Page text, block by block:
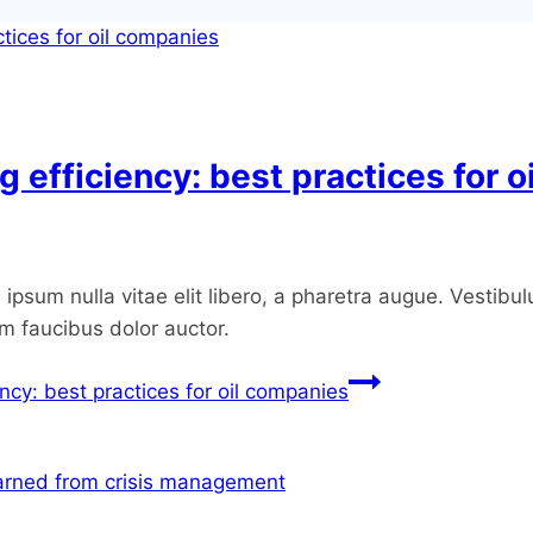
efficiency: best practices for
nulla vitae elit libero, a pharetra augue.
faucibus dolor auctor.
best practices for oil companies